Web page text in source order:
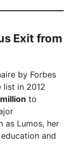
Exit from
by Forbes
list in 2012
to
as Lumos, her
and